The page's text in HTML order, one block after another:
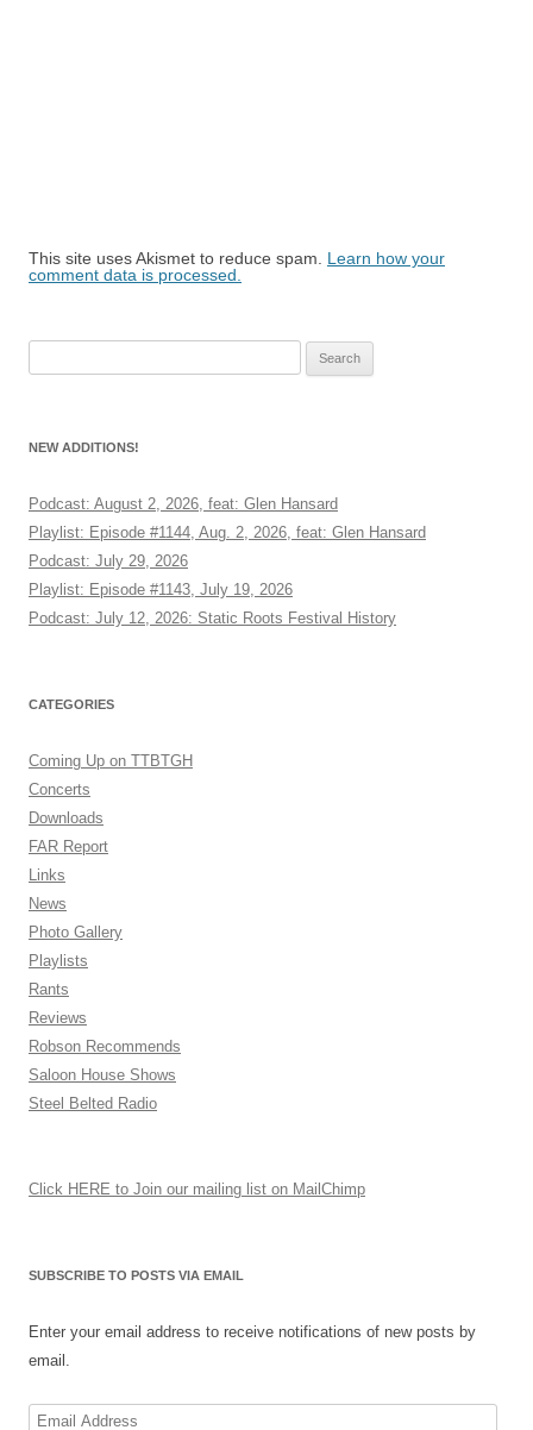
This site uses Akismet to reduce spam. Learn how your
comment data is processed.
NEW ADDITIONS!
Podcast: August 2, 2026, feat: Glen Hansard
Playlist: Episode #1144, Aug. 2, 2026, feat: Glen Hansard
Podcast: July 29, 2026
Playlist: Episode #1143, July 19, 2026
Podcast: July 12, 2026: Static Roots Festival History
CATEGORIES
Coming Up on TTBTGH
Concerts
Downloads
FAR Report
Links
News
Photo Gallery
Playlists
Rants
Reviews
Robson Recommends
Saloon House Shows
Steel Belted Radio
Click HERE to Join our mailing list on MailChimp
SUBSCRIBE TO POSTS VIA EMAIL
Enter your email address to receive notifications of new posts by
email.
Email